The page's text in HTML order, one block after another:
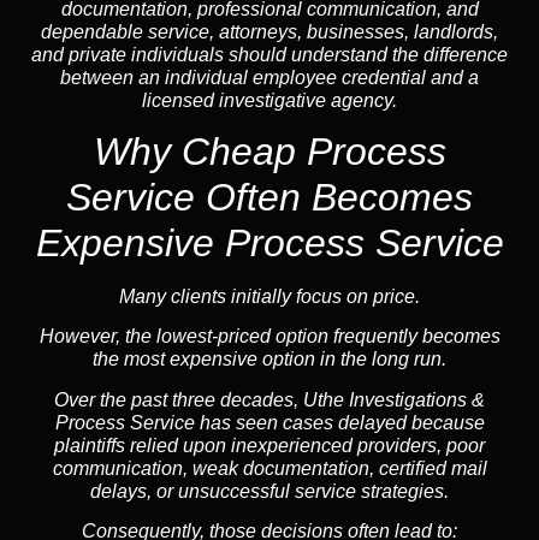
documentation, professional communication, and
dependable service, attorneys, businesses, landlords,
and private individuals should understand the difference
between an individual employee credential and a
licensed investigative agency.
Why Cheap Process
Service Often Becomes
Expensive Process Service
Many clients initially focus on price.
However, the lowest-priced option frequently becomes
the most expensive option in the long run.
Over the past three decades, Uthe Investigations &
Process Service has seen cases delayed because
plaintiffs relied upon inexperienced providers, poor
communication, weak documentation, certified mail
delays, or unsuccessful service strategies.
Consequently, those decisions often lead to: